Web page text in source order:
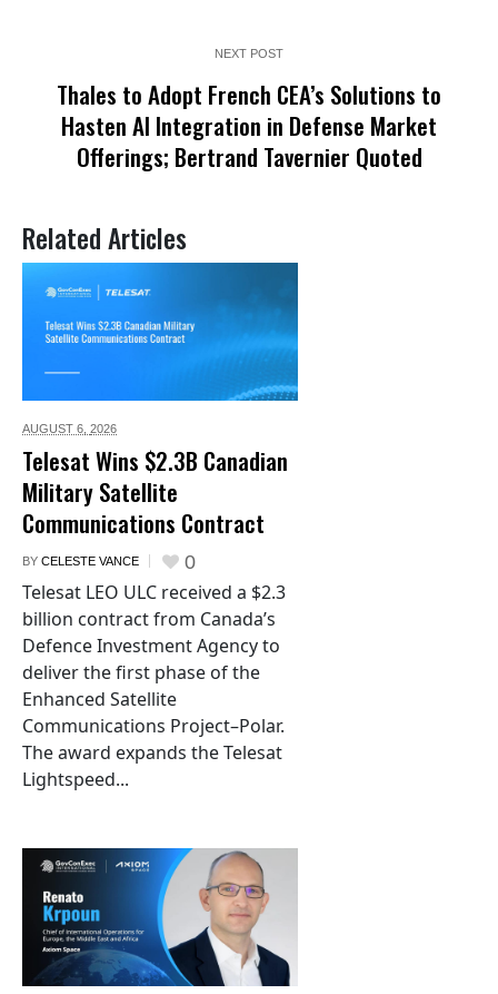
NEXT POST
Thales to Adopt French CEA’s Solutions to
Hasten AI Integration in Defense Market
Offerings; Bertrand Tavernier Quoted
Related Articles
AUGUST 6, 2026
Telesat Wins $2.3B Canadian
Military Satellite
Communications Contract
BY CELESTE VANCE 0
Telesat LEO ULC received a $2.3
billion contract from Canada’s
Defence Investment Agency to
deliver the first phase of the
Enhanced Satellite
Communications Project–Polar.
The award expands the Telesat
Lightspeed...